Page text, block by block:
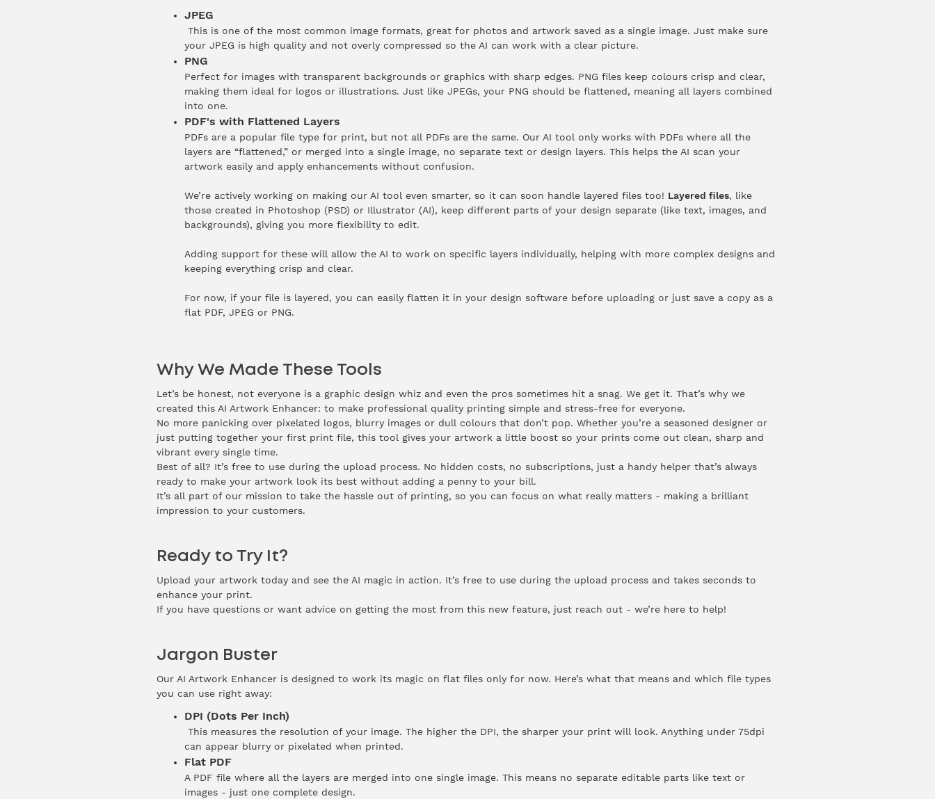
JPEG
This is one of the most common image formats, great for photos and artwork saved as a single image. Just make sure
your JPEG is high quality and not overly compressed so the AI can work with a clear picture.
PNG
Perfect for images with transparent backgrounds or graphics with sharp edges. PNG files keep colours crisp and clear,
making them ideal for logos or illustrations. Just like JPEGs, your PNG should be flattened, meaning all layers combined
into one.
PDF's with Flattened Layers
PDFs are a popular file type for print, but not all PDFs are the same. Our AI tool only works with PDFs where all the
layers are “flattened,” or merged into a single image, no separate text or design layers. This helps the AI scan your
artwork easily and apply enhancements without confusion.
We’re actively working on making our AI tool even smarter, so it can soon handle layered files too! Layered files, like
those created in Photoshop (PSD) or Illustrator (AI), keep different parts of your design separate (like text, images, and
backgrounds), giving you more flexibility to edit.
Adding support for these will allow the AI to work on specific layers individually, helping with more complex designs and
keeping everything crisp and clear.
For now, if your file is layered, you can easily flatten it in your design software before uploading or just save a copy as a
flat PDF, JPEG or PNG.
Why We Made These Tools
Let’s be honest, not everyone is a graphic design whiz and even the pros sometimes hit a snag. We get it. That’s why we
created this AI Artwork Enhancer: to make professional quality printing simple and stress-free for everyone.
No more panicking over pixelated logos, blurry images or dull colours that don’t pop. Whether you’re a seasoned designer or
just putting together your first print file, this tool gives your artwork a little boost so your prints come out clean, sharp and
vibrant every single time.
Best of all? It’s free to use during the upload process. No hidden costs, no subscriptions, just a handy helper that’s always
ready to make your artwork look its best without adding a penny to your bill.
It’s all part of our mission to take the hassle out of printing, so you can focus on what really matters - making a brilliant
impression to your customers.
Ready to Try It?
Upload your artwork today and see the AI magic in action. It’s free to use during the upload process and takes seconds to
enhance your print.
If you have questions or want advice on getting the most from this new feature, just reach out - we’re here to help!
Jargon Buster
Our AI Artwork Enhancer is designed to work its magic on flat files only for now. Here’s what that means and which file types
you can use right away:
DPI (Dots Per Inch)
This measures the resolution of your image. The higher the DPI, the sharper your print will look. Anything under 75dpi
can appear blurry or pixelated when printed.
Flat PDF
A PDF file where all the layers are merged into one single image. This means no separate editable parts like text or
images - just one complete design.